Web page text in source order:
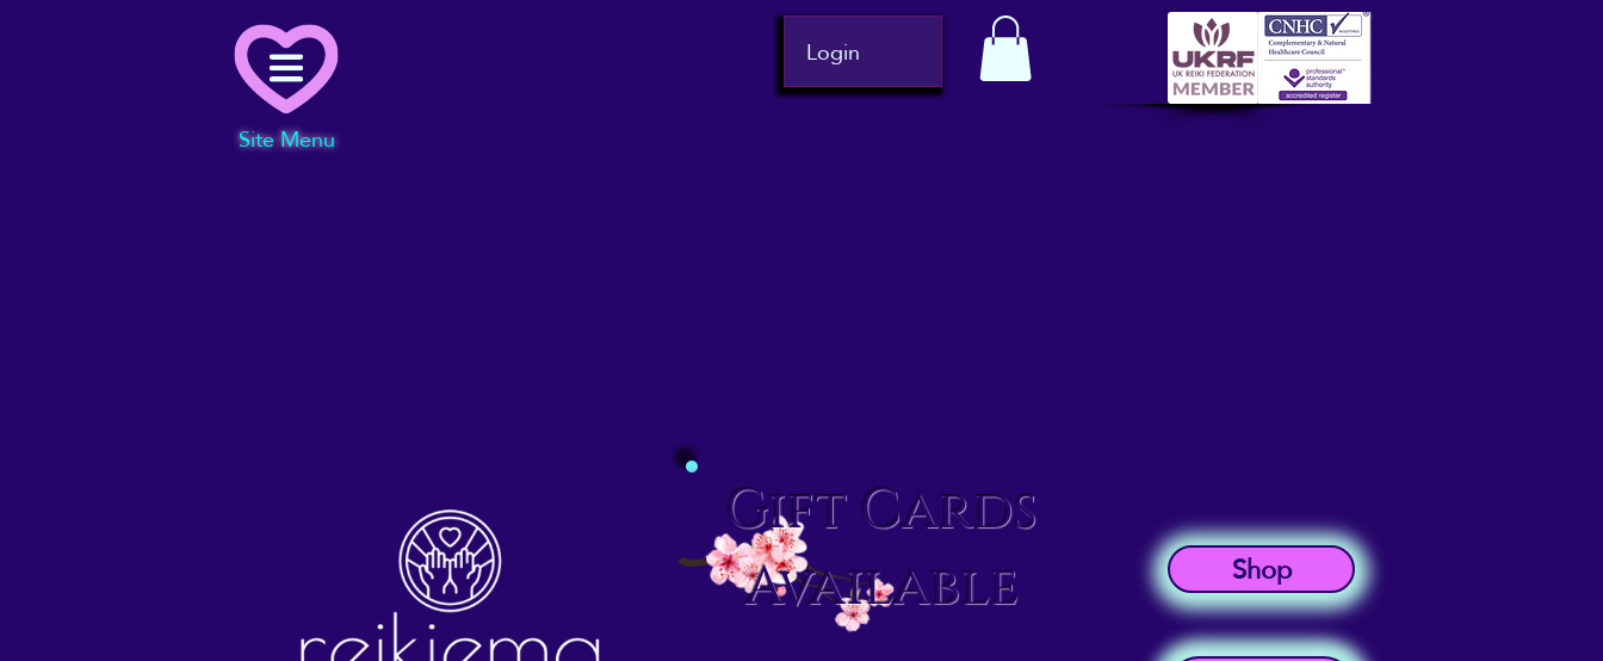
Site Menu
Login
Gift Cards
Available
Shop